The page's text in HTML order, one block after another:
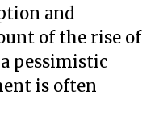
and
of the rise of
pessimistic
is often